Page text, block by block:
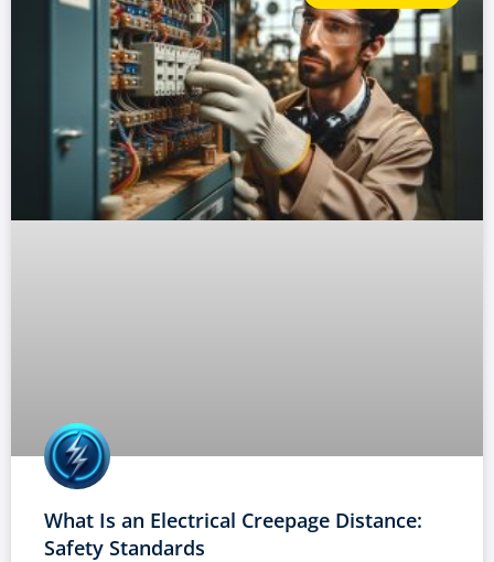
What Is an Electrical Creepage Distance:
Safety Standards